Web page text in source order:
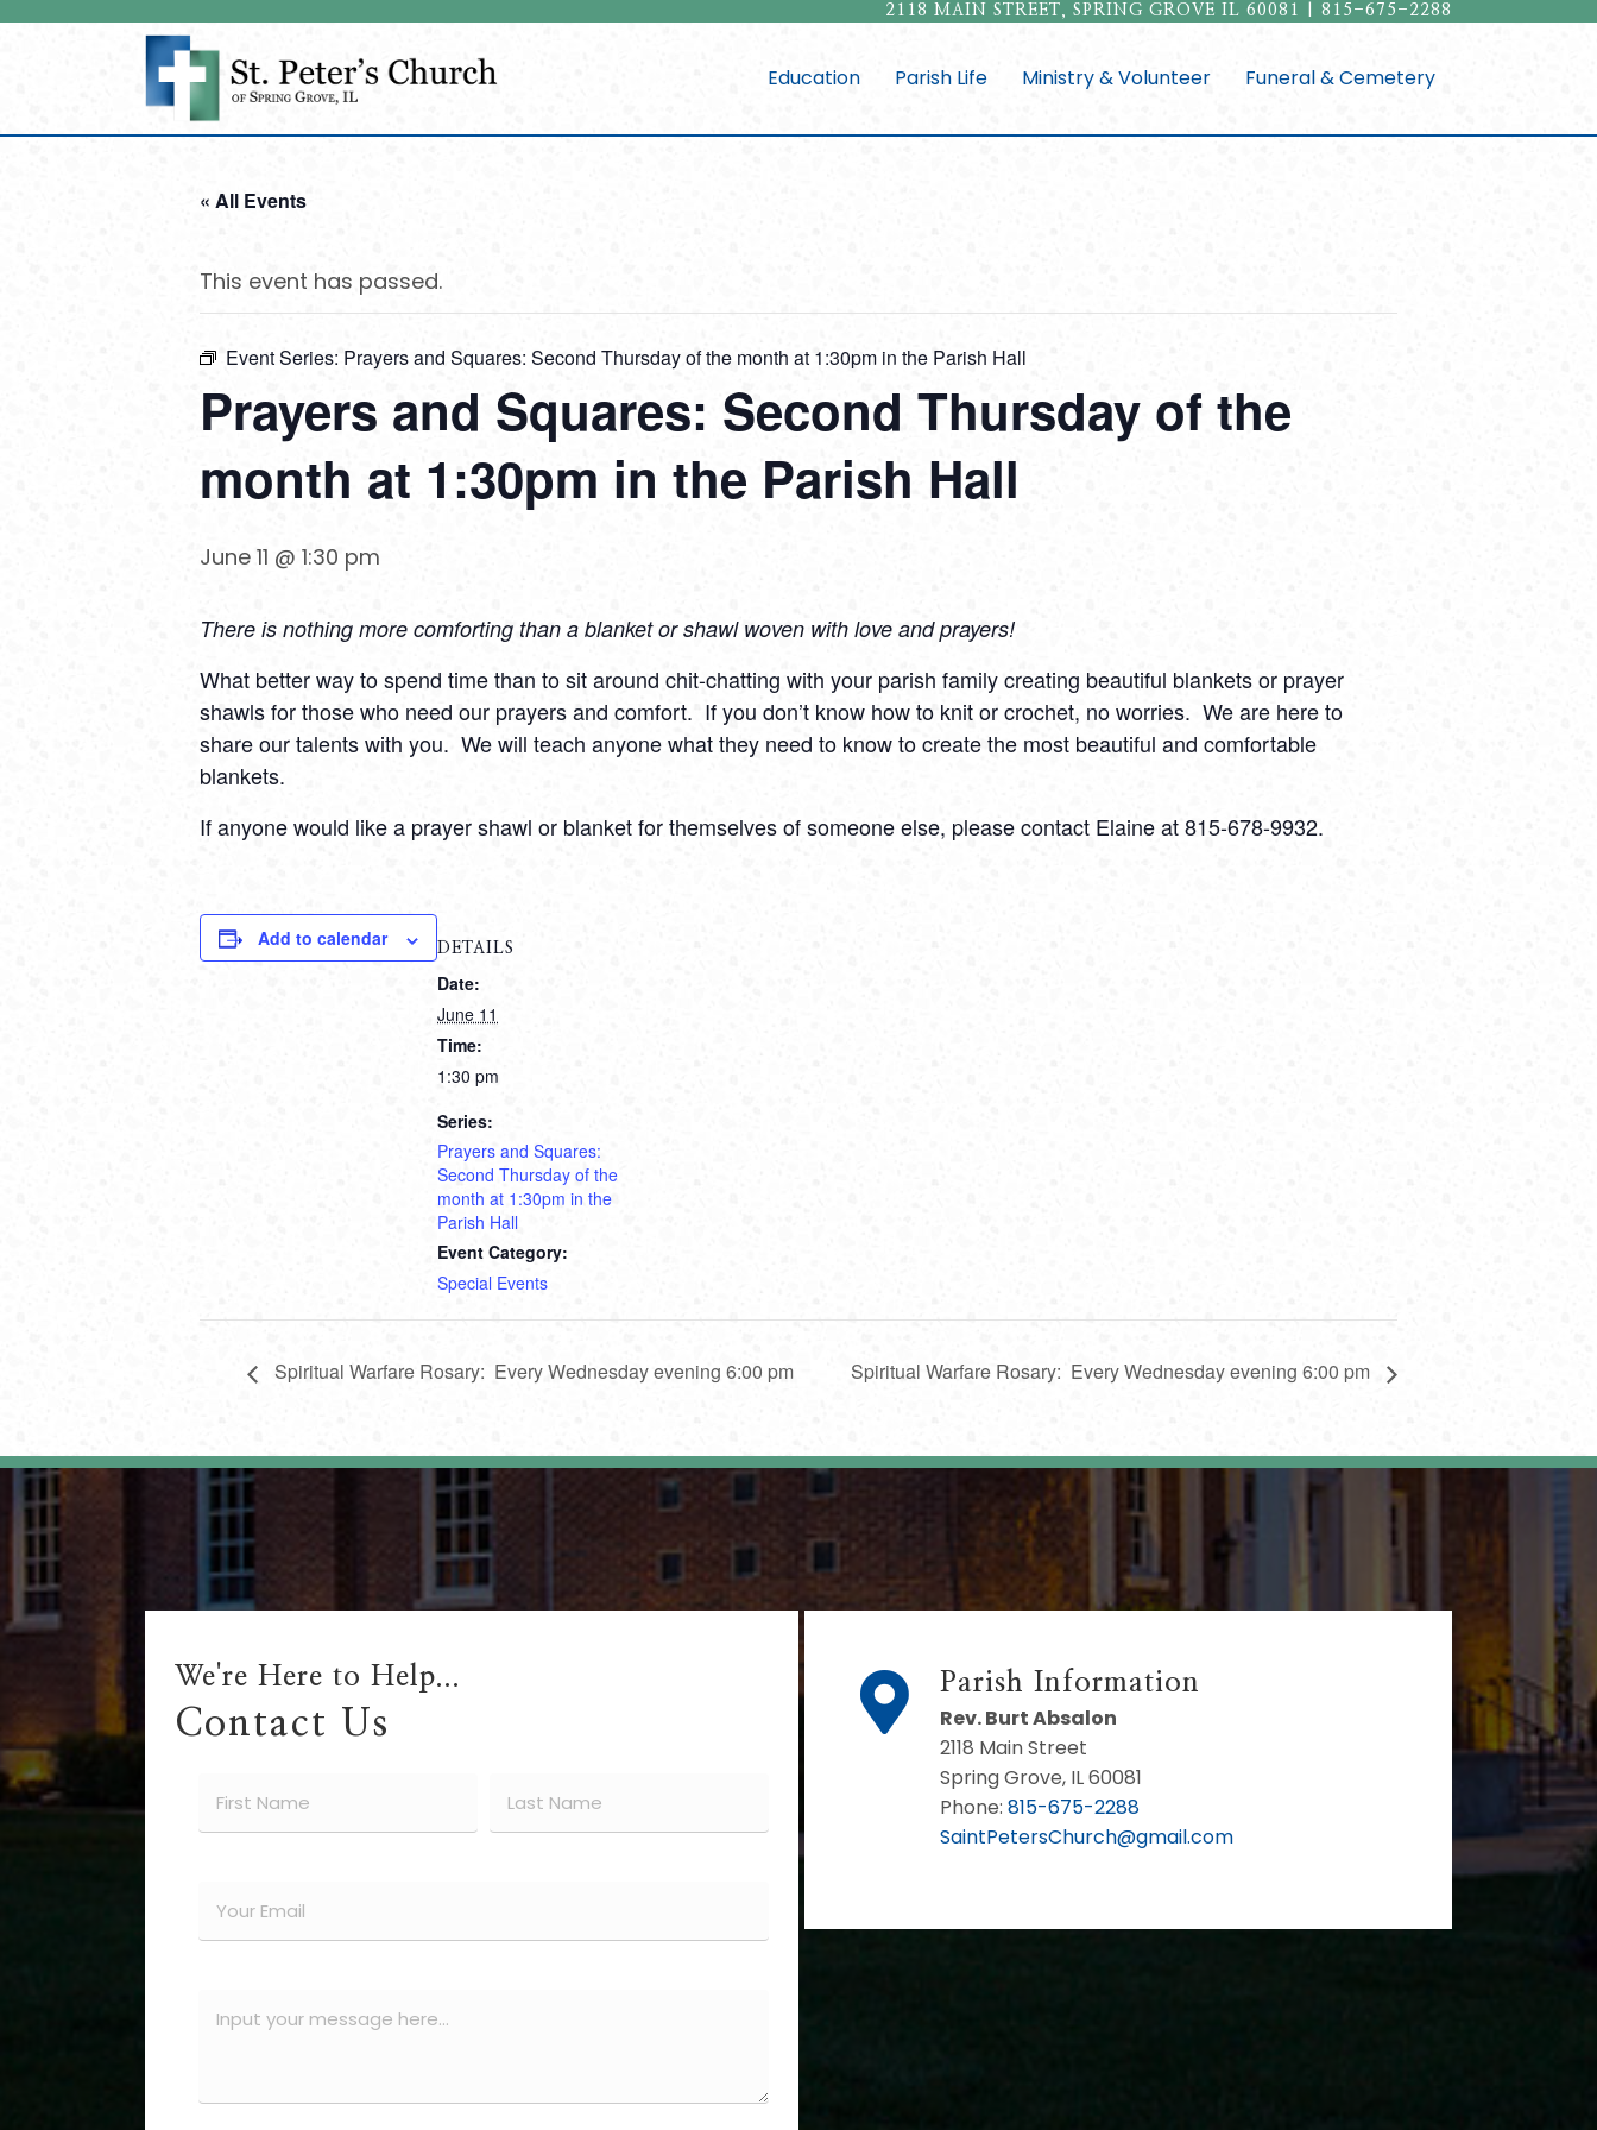
2118 MAIN STREET, SPRING GROVE IL 60081 | 815-675-2288
Education Parish Life Ministry & Volunteer Funeral & Cemetery
« All Events
This event has passed.
Event Series: Prayers and Squares: Second Thursday of the month at 1:30pm in the Parish Hall
Prayers and Squares: Second Thursday of the
month at 1:30pm in the Parish Hall
June 11 @ 1:30 pm
There is nothing more comforting than a blanket or shawl woven with love and prayers!
What better way to spend time than to sit around chit-chatting with your parish family creating beautiful blankets or prayer
shawls for those who need our prayers and comfort. If you don’t know how to knit or crochet, no worries. We are here to
share our talents with you. We will teach anyone what they need to know to create the most beautiful and comfortable
blankets.
If anyone would like a prayer shawl or blanket for themselves of someone else, please contact Elaine at 815-678-9932.
Add to calendar DETAILS
Date:
June 11
Time:
1:30 pm
Series:
Prayers and Squares:
Second Thursday of the
month at 1:30pm in the
Parish Hall
Event Category:
Special Events
Spiritual Warfare Rosary: Every Wednesday evening 6:00 pm Spiritual Warfare Rosary: Every Wednesday evening 6:00 pm
We're Here to Help...
Contact Us
Parish Information
Rev. Burt Absalon
2118 Main Street
Spring Grove, IL 60081
Phone: 815-675-2288
SaintPetersChurch@gmail.com